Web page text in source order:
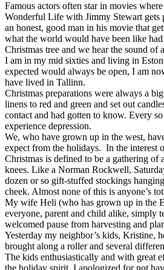
Famous actors often star in movies
Wonderful Life with Jimmy Stewart gets
an honest, good man in his movie that
what the world would have been like
Christmas tree and we hear the sound
I am in my mid sixties and living in
expected would always be open, I am
have lived in Tallinn.
Christmas preparations were always a
linens to red and green and set out
contact and had gotten to know. Every
experience depression.
We, who have grown up in the west,
expect from the holidays. In the interest
Christmas is defined to be a gathering
knees. Like a Norman Rockwell,
dozen or so gift-stuffed stockings
cheek. Almost none of this is anyone’s
My wife Heli (who has grown up in the
everyone, parent and child alike, simply
welcomed pause from harvesting and
Yesterday my neighbor’s kids, Kristine,
brought along a roller and several
The kids enthusiastically and with great